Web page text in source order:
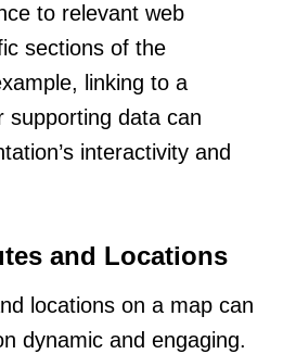
to relevant web
sections of the
linking to a
supporting data can
interactivity and
and Locations
locations on a map can
dynamic and engaging.